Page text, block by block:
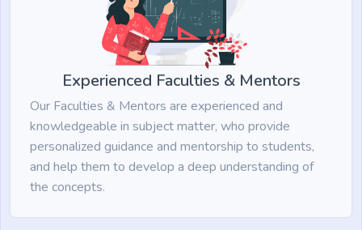
Experienced Faculties & Mentors
Our Faculties & Mentors are experienced and
knowledgeable in subject matter, who provide
personalized guidance and mentorship to students,
and help them to develop a deep understanding of
the concepts.